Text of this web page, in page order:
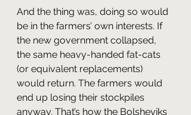
And the thing was, doing so would
be in the farmers’ own interests. If
the new government collapsed,
the same heavy-handed fat-cats
(or equivalent replacements)
would return. The farmers would
end up losing their stockpiles
anyway. That’s how the Bolsheviks